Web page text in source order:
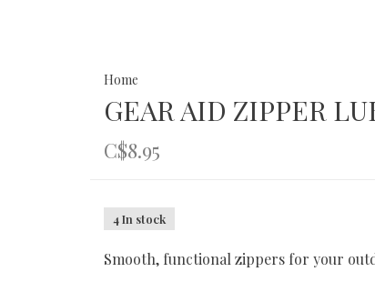
Home
GEAR AID ZIPPER
C$8.95
4 In stock
Smooth, functional zippers for your